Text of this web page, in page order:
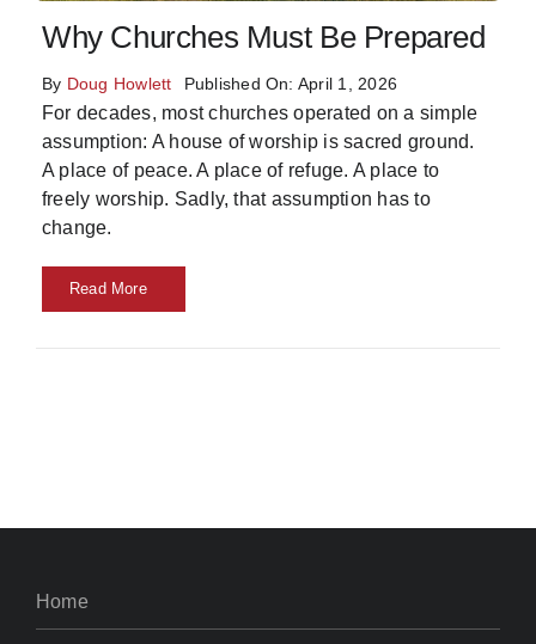
Skills
Resources
Why Churches Must Be Prepared
By Doug Howlett Published On: April 1, 2026
For decades, most churches operated on a simple
assumption: A house of worship is sacred ground.
A place of peace. A place of refuge. A place to
freely worship. Sadly, that assumption has to
change.
Read More
Home